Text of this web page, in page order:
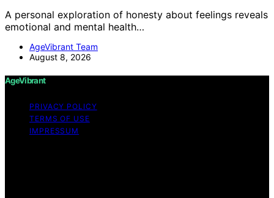
A personal exploration of honesty about feelings reveals
emotional and mental health…
AgeVibrant Team
August 8, 2026
AgeVibrant
PRIVACY POLICY
TERMS OF USE
IMPRESSUM